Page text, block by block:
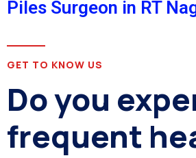
Piles Surgeon in RT
GET TO KNOW US
Do you
frequent